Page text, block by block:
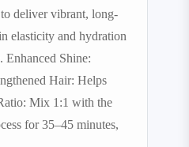
deliver vibrant, long-
elasticity and hydration
Shine:
Hair: Helps
Mix 1:1 with the
for 35–45 minutes,